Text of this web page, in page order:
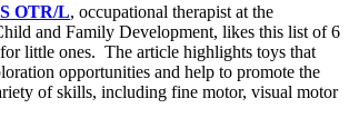
OTR/L, occupational therapist at the
and Family Development, likes this list of 6
little ones. The article highlights toys that
opportunities and help to promote the
of skills, including fine motor, visual motor